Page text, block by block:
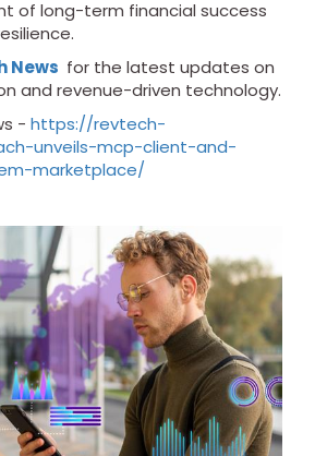
of long-term financial success
News for the latest updates on
and revenue-driven technology.
- https://revtech-
unveils-mcp-client-and-
marketplace/